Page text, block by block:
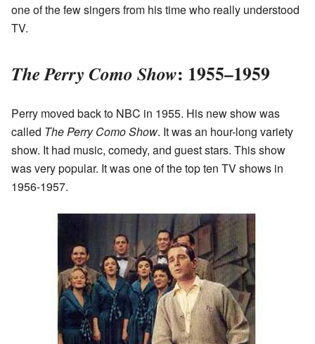
one of the few singers from his time who really understood
TV.
The Perry Como Show: 1955–1959
Perry moved back to NBC in 1955. His new show was
called The Perry Como Show. It was an hour-long variety
show. It had music, comedy, and guest stars. This show
was very popular. It was one of the top ten TV shows in
1956-1957.